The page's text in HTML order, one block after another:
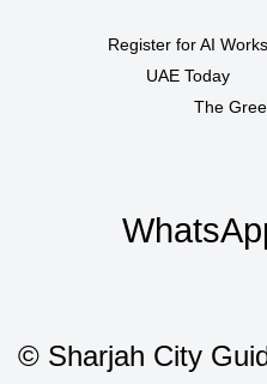
Register for AI
UAE Today
The
©Sharjah City